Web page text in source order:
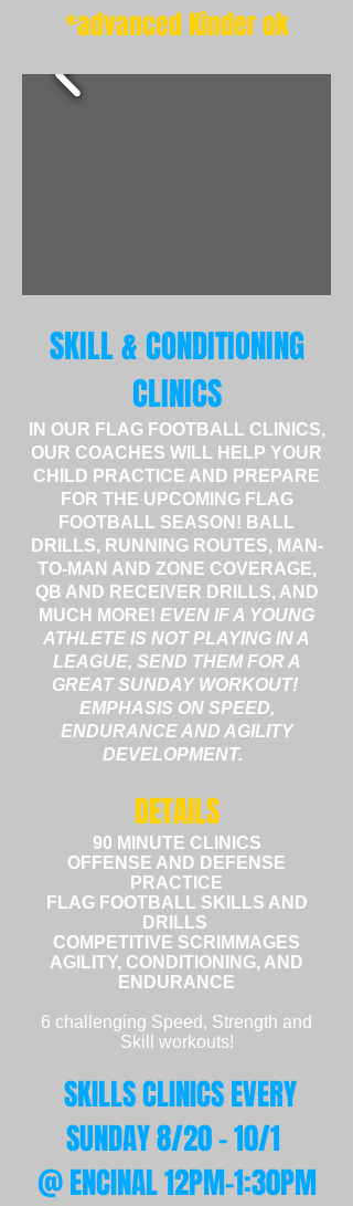
*advanced Kinder ok
SKILL & CONDITIONING
CLINICS
IN OUR FLAG FOOTBALL CLINICS,
OUR COACHES WILL HELP YOUR
CHILD PRACTICE AND PREPARE
FOR THE UPCOMING FLAG
FOOTBALL SEASON! BALL
DRILLS, RUNNING ROUTES, MAN-
TO-MAN AND ZONE COVERAGE,
QB AND RECEIVER DRILLS, AND
MUCH MORE! EVEN IF A YOUNG
ATHLETE IS NOT PLAYING IN A
LEAGUE, SEND THEM FOR A
GREAT SUNDAY WORKOUT!
EMPHASIS ON SPEED,
ENDURANCE AND AGILITY
DEVELOPMENT.
DETAILS
90 MINUTE CLINICS
OFFENSE AND DEFENSE
PRACTICE
FLAG FOOTBALL SKILLS AND
DRILLS
COMPETITIVE SCRIMMAGES
AGILITY, CONDITIONING, AND
ENDURANCE
6 challenging Speed, Strength and
Skill workouts!
SKILLS CLINICSEVERY
SUNDAY 8/20 - 10/1
@ ENCINAL 12PM-1:30PM